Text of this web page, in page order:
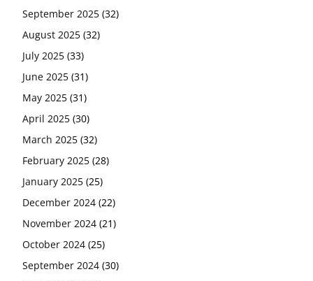
September 2025 (32)
August 2025 (32)
July 2025 (33)
June 2025 (31)
May 2025 (31)
April 2025 (30)
March 2025 (32)
February 2025 (28)
January 2025 (25)
December 2024 (22)
November 2024 (21)
October 2024 (25)
September 2024 (30)